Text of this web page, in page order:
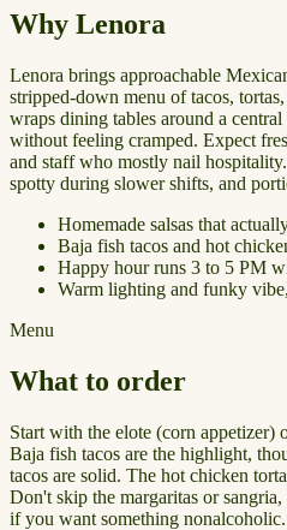
Why Lenora
Lenora brings approachable
stripped-down menu of tacos,
wraps dining tables around a
without feeling cramped. Expect
and staff who mostly nail
spotty during slower shifts, and
Homemade salsas that
Baja fish tacos and hot
Happy hour runs 3 to 5 PM
Warm lighting and funky
Menu
What to order
Start with the elote (corn appetizer)
Baja fish tacos are the highlight,
tacos are solid. The hot chicken
Don't skip the margaritas or
if you want something nonalcoholic.